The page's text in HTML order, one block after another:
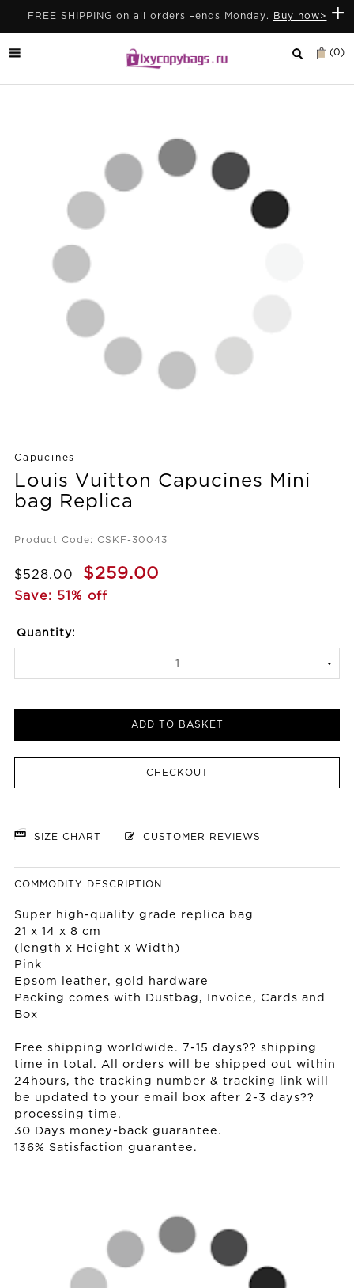
+
FREE SHIPPING on all orders –ends Monday. Buy now>
(0)
Capucines
Louis Vuitton Capucines Mini
bag Replica
Product Code: CSKF-30043
$528.00 $259.00
Save: 51% off
Quantity:
ADD TO BASKET
CHECKOUT
SIZE CHART CUSTOMER REVIEWS
COMMODITY DESCRIPTION
Super high-quality grade replica bag
21 x 14 x 8 cm
(length x Height x Width)
Pink
Epsom leather, gold hardware
Packing comes with Dustbag, Invoice, Cards and
Box
Free shipping worldwide. 7-15 days?? shipping
time in total. All orders will be shipped out within
24hours, the tracking number & tracking link will
be updated to your email box after 2-3 days??
processing time.
30 Days money-back guarantee.
136% Satisfaction guarantee.